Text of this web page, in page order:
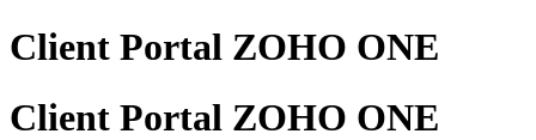
Client Portal ZOHO ONE
Client Portal ZOHO ONE